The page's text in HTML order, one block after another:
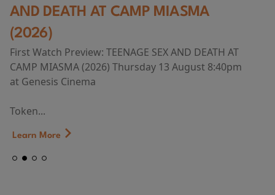
AND DEATH AT CAMP MIASMA
(2026)
First Watch Preview: TEENAGE SEX AND DEATH AT
CAMP MIASMA (2026) Thursday 13 August 8:40pm
at Genesis Cinema
Token...
Learn More